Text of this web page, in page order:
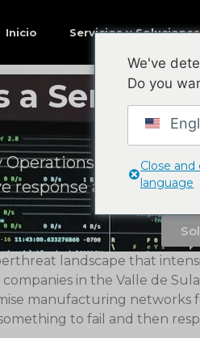
Inicio Servicios y Soluciones
a
Operations Center
response and CNBS
landscape that
companies in the Valle de
manufacturing networks
to fail and then
We've
Do you
Close
language